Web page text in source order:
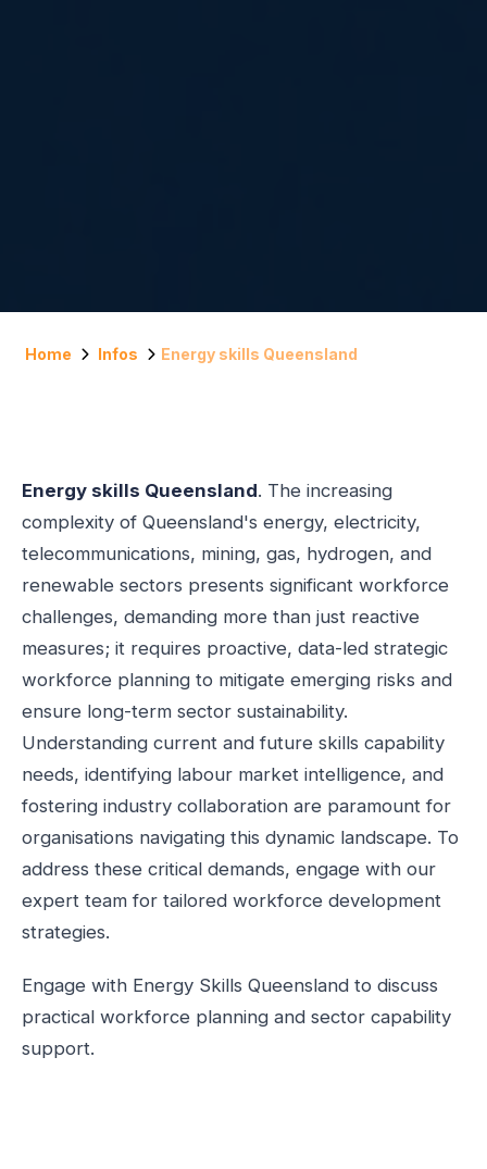
Home Infos Energy skills Queensland
Energy skills Queensland. The increasing
complexity of Queensland's energy, electricity,
telecommunications, mining, gas, hydrogen, and
renewable sectors presents significant workforce
challenges, demanding more than just reactive
measures; it requires proactive, data-led strategic
workforce planning to mitigate emerging risks and
ensure long-term sector sustainability.
Understanding current and future skills capability
needs, identifying labour market intelligence, and
fostering industry collaboration are paramount for
organisations navigating this dynamic landscape. To
address these critical demands, engage with our
expert team for tailored workforce development
strategies.
Engage with Energy Skills Queensland to discuss
practical workforce planning and sector capability
support.